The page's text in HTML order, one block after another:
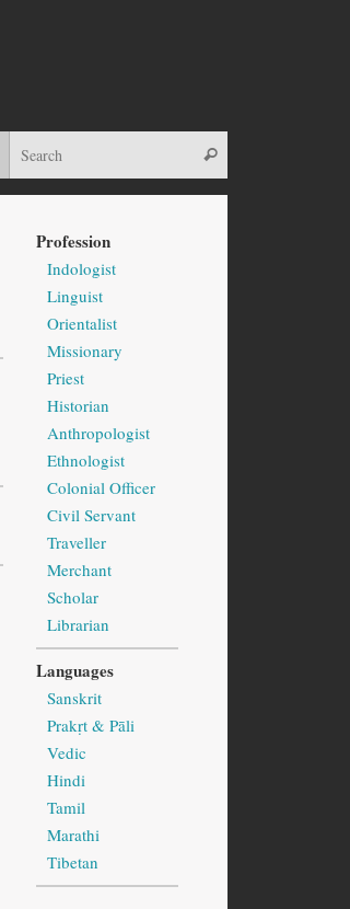
Profession
Indologist
Linguist
Orientalist
Missionary
Priest
Historian
Anthropologist
Ethnologist
Colonial Officer
Civil Servant
Traveller
Merchant
Scholar
Librarian
Languages
Sanskrit
Prakṛt & Pāli
Vedic
Hindi
Tamil
Marathi
Tibetan